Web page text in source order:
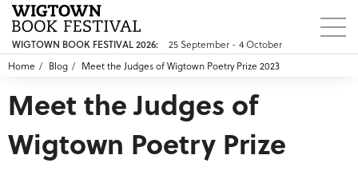
WIGTOWN BOOK FESTIVAL 2026:
25 September - 4 October
Home
Blog Meet the Judges of Wigtown Poetry Prize 2023
Meet the Judges of
Wigtown Poetry Prize